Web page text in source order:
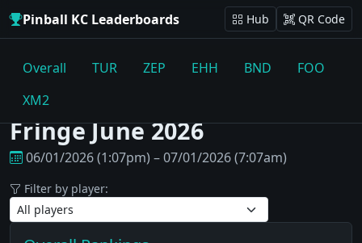
Pinball KC Leaderboards Hub QR Code
Overall TUR ZEP EHH BND
FOO
XM2
Fringe June 2026
06/01/2026 (1:07pm) – 07/01/2026 (7:07am)
Filter by player: